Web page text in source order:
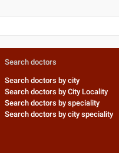
Search doctors
Search doctors by city
Search doctors by City Locality
Search doctors by speciality
Search doctors by city speciality